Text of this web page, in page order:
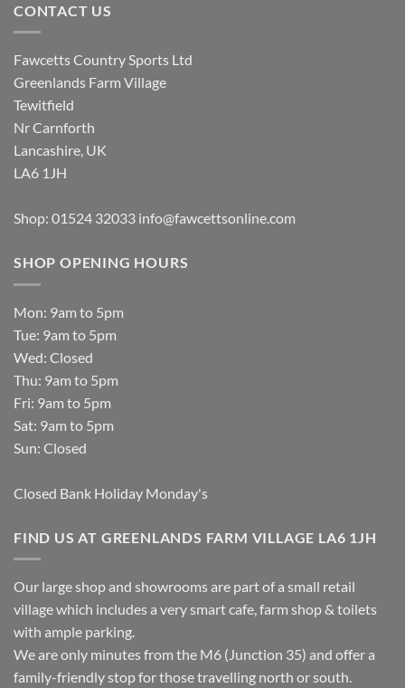
CONTACT US
Fawcetts Country Sports Ltd
Greenlands Farm Village
Tewitfield
Nr Carnforth
Lancashire, UK
LA6 1JH
Shop: 01524 32033 info@fawcettsonline.com
SHOP OPENING HOURS
Mon: 9am to 5pm
Tue: 9am to 5pm
Wed: Closed
Thu: 9am to 5pm
Fri: 9am to 5pm
Sat: 9am to 5pm
Sun: Closed
Closed Bank Holiday Monday's
FIND US AT GREENLANDS FARM VILLAGE LA6 1JH
Our large shop and showrooms are part of a small retail
village which includes a very smart cafe, farm shop & toilets
with ample parking.
We are only minutes from the M6 (Junction 35) and offer a
family-friendly stop for those travelling north or south.